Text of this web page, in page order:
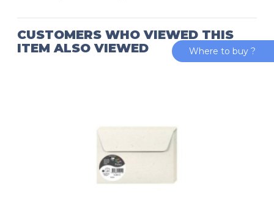
CUSTOMERS WHO VIEWED THIS
ITEM ALSO VIEWED
Where to buy ?